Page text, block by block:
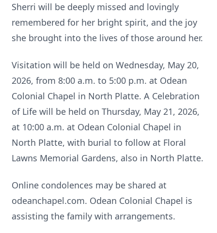
Sherri will be deeply missed and lovingly
remembered for her bright spirit, and the joy
she brought into the lives of those around her.
Visitation will be held on Wednesday, May 20,
2026, from 8:00 a.m. to 5:00 p.m. at Odean
Colonial Chapel in North Platte. A Celebration
of Life will be held on Thursday, May 21, 2026,
at 10:00 a.m. at Odean Colonial Chapel in
North Platte, with burial to follow at Floral
Lawns Memorial Gardens, also in North Platte.
Online condolences may be shared at
odeanchapel.com. Odean Colonial Chapel is
assisting the family with arrangements.